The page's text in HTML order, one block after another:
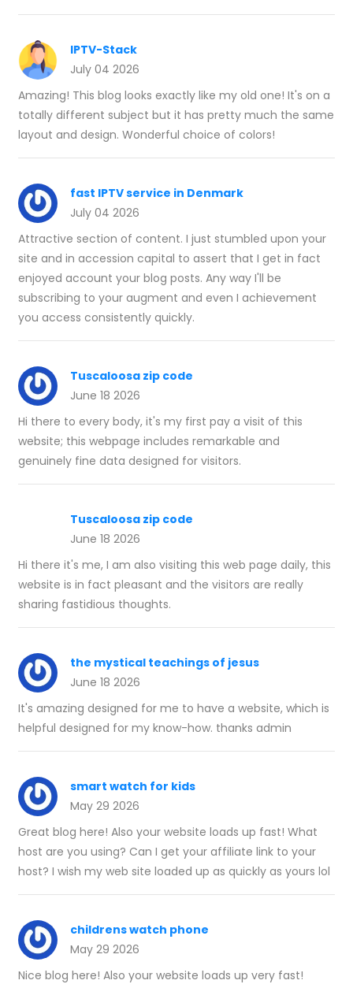
IPTV-Stack
July 04 2026
Amazing! This blog looks exactly like my old one! It's on a
totally different subject but it has pretty much the same
layout and design. Wonderful choice of colors!
fast IPTV service in Denmark
July 04 2026
Attractive section of content. I just stumbled upon your
site and in accession capital to assert that I get in fact
enjoyed account your blog posts. Any way I'll be
subscribing to your augment and even I achievement
you access consistently quickly.
Tuscaloosa zip code
June 18 2026
Hi there to every body, it's my first pay a visit of this
website; this webpage includes remarkable and
genuinely fine data designed for visitors.
Tuscaloosa zip code
June 18 2026
Hi there it's me, I am also visiting this web page daily, this
website is in fact pleasant and the visitors are really
sharing fastidious thoughts.
the mystical teachings of jesus
June 18 2026
It's amazing designed for me to have a website, which is
helpful designed for my know-how. thanks admin
smart watch for kids
May 29 2026
Great blog here! Also your website loads up fast! What
host are you using? Can I get your affiliate link to your
host? I wish my web site loaded up as quickly as yours lol
childrens watch phone
May 29 2026
Nice blog here! Also your website loads up very fast!